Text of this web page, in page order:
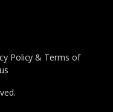
Policy & Terms of